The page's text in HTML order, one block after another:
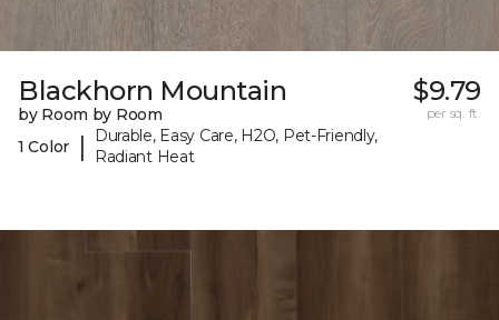
Blackhorn Mountain
by Room by Room
1 Color
|
Durable, Easy Care, H2O, Pet-Friendly,
Radiant Heat
$9.79
per sq. ft.